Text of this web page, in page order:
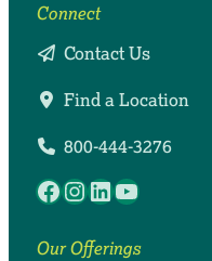
Connect
Contact Us
Find a Location
800-444-3276
Facebook
Instagram
LinkedIn
YouTube
Our Offerings